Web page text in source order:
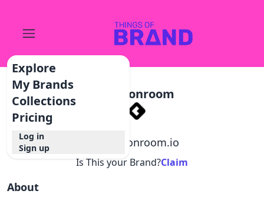
Explore
My Brands
Collections
Pricing
Log in
Sign up
Commonroom
commonroom.io
Is This your Brand?Claim
About